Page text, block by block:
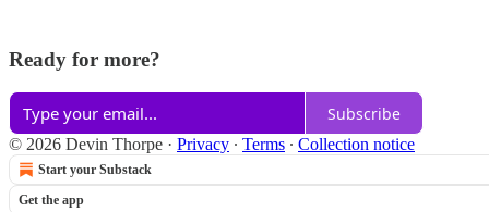
Ready for more?
Subscribe
© 2026 Devin Thorpe · Privacy ∙ Terms ∙ Collection notice
Start your Substack
Get the app